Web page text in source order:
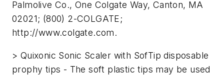
Palmolive Co., One Colgate Way, Canton, MA
02021; (800) 2-COLGATE;
http://www.colgate.com.
> Quixonic Sonic Scaler with SofTip disposable
prophy tips - The soft plastic tips may be used